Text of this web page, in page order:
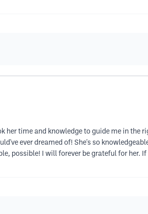
her time and knowledge to guide me in the
ever dreamed of! She's so
possible! I will forever be grateful for her.